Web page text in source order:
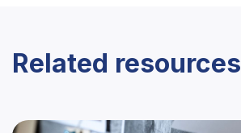
Related resources